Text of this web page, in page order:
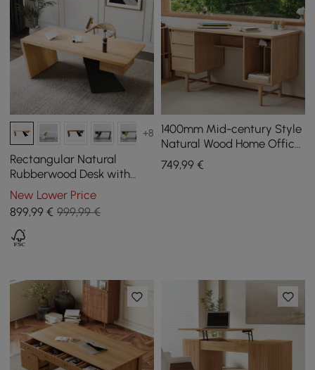
+8
Rectangular Natural
Rubberwood Desk with
Drawer, 1400 mm
New Lower Price
899,99 € 999,99 €
1400mm Mid-century Style
Natural Wood Home Office
Desk with 3 Drawers
749,99€